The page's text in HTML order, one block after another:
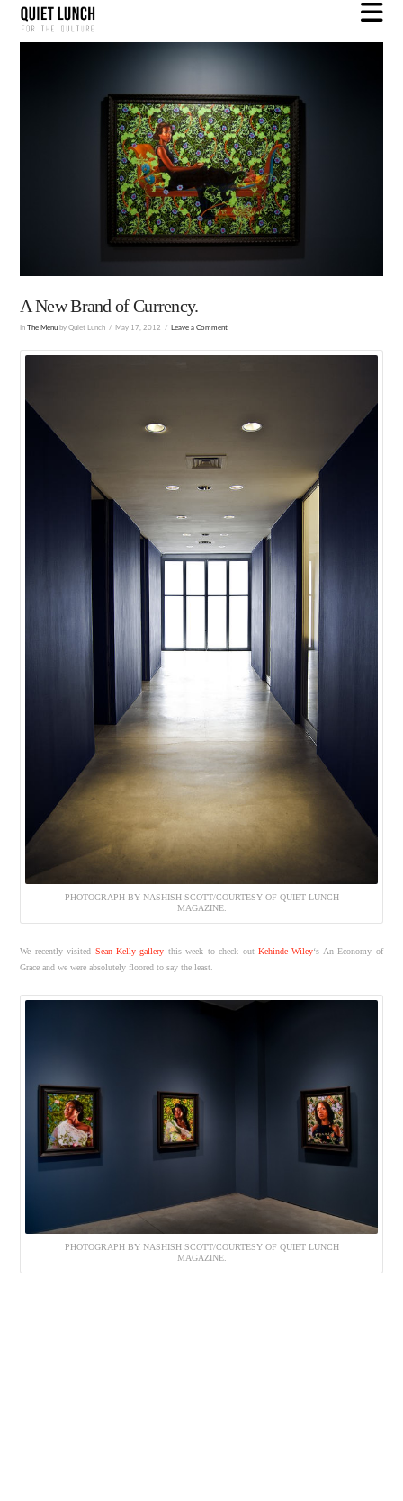
A New Brand of Currency.
In The Menu by Quiet Lunch May 17, 2012 Leave a Comment
PHOTOGRAPH BY NASHISH SCOTT/COURTESY OF QUIET LUNCH
MAGAZINE.
We recently visited Sean Kelly gallery this week to check out Kehinde Wiley‘s An Economy of
Grace and we were absolutely floored to say the least.
PHOTOGRAPH BY NASHISH SCOTT/COURTESY OF QUIET LUNCH
MAGAZINE.